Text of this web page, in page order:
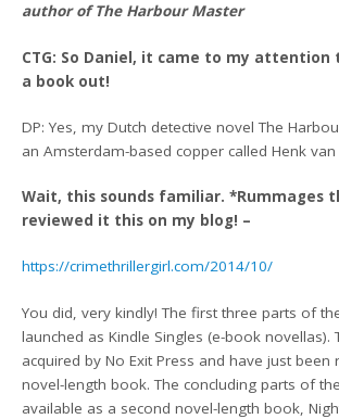
author of The Harbour Master
CTG: So Daniel, it came to my attention
a book out!
DP: Yes, my Dutch detective novel The
an Amsterdam-based copper called Henk van
Wait, this sounds familiar. *Rummages
reviewed it this on my blog! –
https://crimethrillergirl.com/2014/10/
You did, very kindly! The first three parts of
launched as Kindle Singles (e-book novellas).
acquired by No Exit Press and have just been
novel-length book. The concluding parts of
available as a second novel-length book,